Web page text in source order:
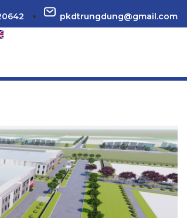
pkdtrungdung@gmail.com